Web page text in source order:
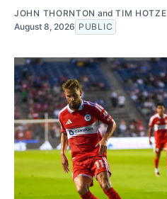
JOHN THORNTON andTIM HOTZE
August 8, 2026 PUBLIC